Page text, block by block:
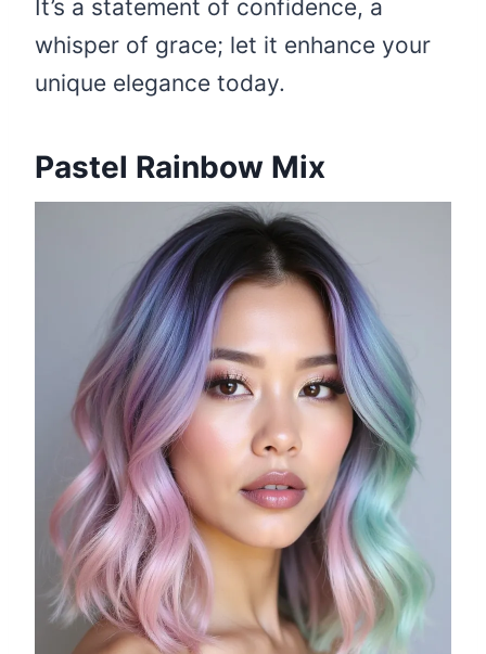
It’s a statement of confidence, a
whisper of grace; let it enhance your
unique elegance today.
Pastel Rainbow Mix